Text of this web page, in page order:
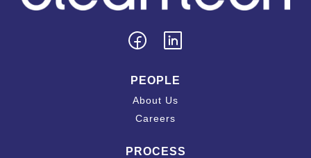
PEOPLE
About Us
Careers
PROCESS